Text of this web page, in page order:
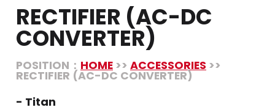
RECTIFIER (AC-DC
CONVERTER)
POSITION： HOME >> ACCESSORIES >>
RECTIFIER (AC-DC CONVERTER)
- Titan